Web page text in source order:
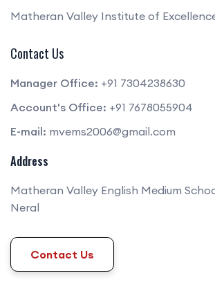
Matheran Valley Institute of
Contact Us
Manager Office: +91 7304238630
Account's Office: +91 7678055904
E-mail: mvems2006@gmail.com
Address
Matheran Valley English Medium
Neral
Contact Us